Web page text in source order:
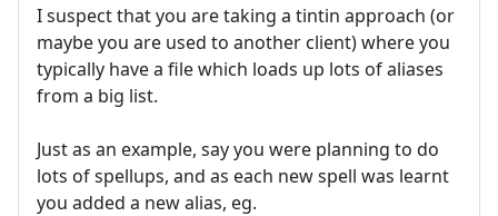
I suspect that you are taking a tintin approach (or
maybe you are used to another client) where you
typically have a file which loads up lots of aliases
from a big list.
Just as an example, say you were planning to do
lots of spellups, and as each new spell was learnt
you added a new alias, eg.